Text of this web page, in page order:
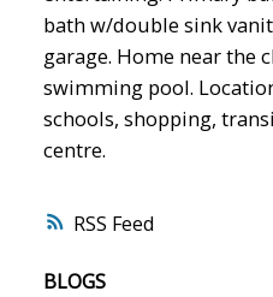
RSS
bath w/double sink
garage. Home near the
swimming pool.
schools, shopping,
centre.
BLOGS